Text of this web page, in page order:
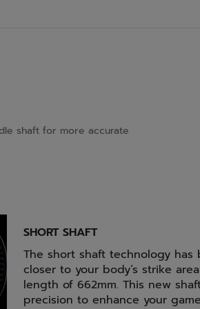
shaft for more accurate
SHORT SHAFT
The short shaft technology
closer to your body’s strike
length of 662mm. This new
precision to enhance your